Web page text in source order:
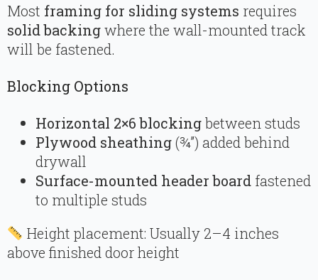
Most framing for sliding systems requires
solid backingwhere the wall-mounted track
will be fastened.
Blocking Options
Horizontal 2×6 blockingbetween studs
Plywood sheathing(¾”) added behind
drywall
Surface-mounted header board fastened
to multiple studs
Height placement: Usually 2–4 inches
above finished door height